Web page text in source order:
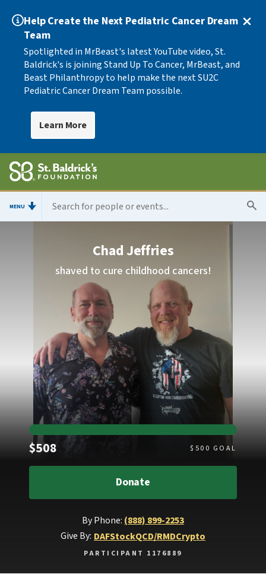
Help Create the Next Pediatric Cancer Dream
Team
Spotlighted in MrBeast's latest YouTube video, St.
Baldrick's is joining Stand Up To Cancer, MrBeast, and
Beast Philanthropy to help make the next SU2C
Pediatric Cancer Dream Team possible.
Learn More
MENU
Chad Jeffries
shaved to cure childhood cancers!
$508Raised $ 500 GOAL
Donate
By Phone: (888) 899-2253
Give By: DAFStockQCD/RMDCrypto
PARTICIPANT 1176889